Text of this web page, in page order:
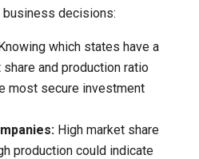
decisions:
which states have a
and production ratio
most secure investment
High market share
production could indicate